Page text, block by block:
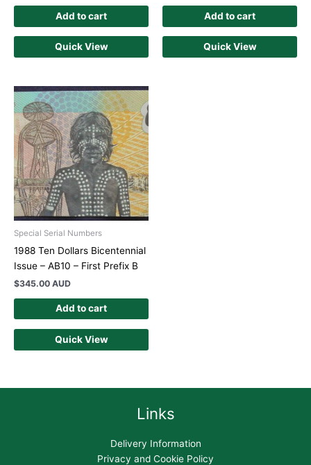
Add to cart
Quick View
Add to cart
Quick View
Special Serial Numbers
1988 Ten Dollars Bicentennial
Issue – AB10 – First Prefix B
$345.00 AUD
Add to cart
Quick View
Links
Delivery Information
Privacy and Cookie Policy